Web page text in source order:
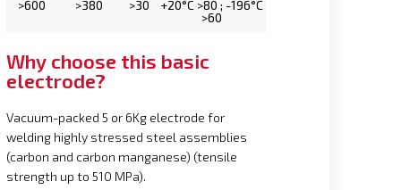
>600 >380 >30
+20°C >80 ; -196°C
>60
Why choose this basic
electrode?
Vacuum-packed 5 or 6Kg electrode for
welding highly stressed steel assemblies
(carbon and carbon manganese) (tensile
strength up to 510 MPa).